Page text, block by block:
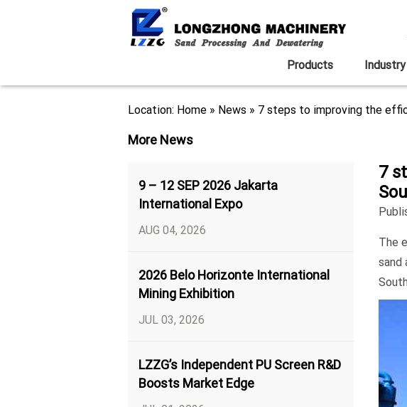
Products
Location: Home » News » 7 steps to improving the
More News
9 – 12 SEP 2026 Jakarta
International Expo
AUG 04, 2026
2026 Belo Horizonte International
Mining Exhibition
JUL 03, 2026
LZZG’s Independent PU Screen R&D
Boosts Market Edge
7
The
sand